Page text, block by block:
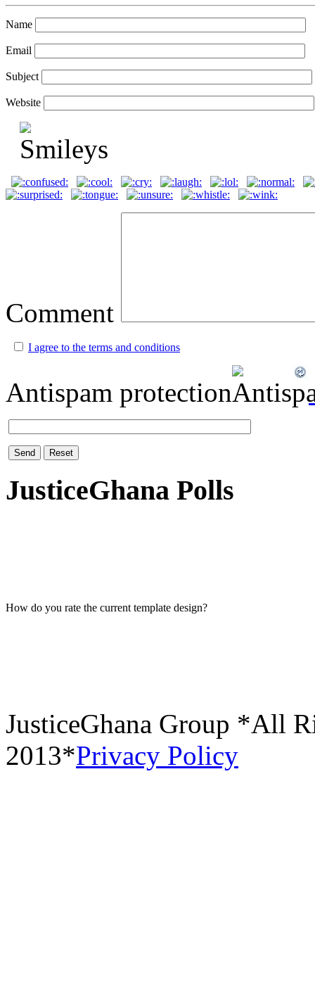
Name
Email
Subject
Website
Comment
I agree to the terms and conditions
Antispam protection
Send Reset
JusticeGhana Polls
How do you rate the current template design?
JusticeGhana Group *All
2013*Privacy Policy